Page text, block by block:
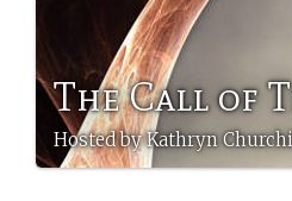
The Call of
Hosted by Kathryn